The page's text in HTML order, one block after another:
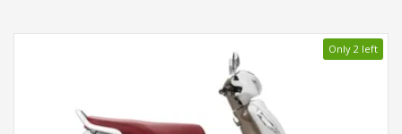
Only 2 left